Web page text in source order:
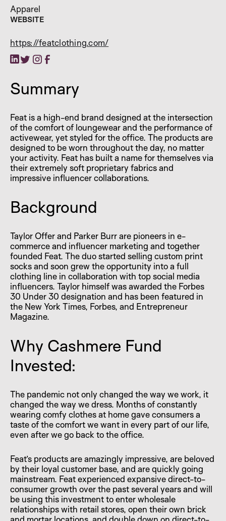
Apparel
WEBSITE
https://featclothing.com/
Summary
Feat is a high-end brand designed at the intersection
of the comfort of loungewear and the performance of
activewear, yet styled for the office. The products are
designed to be worn throughout the day, no matter
your activity. Feat has built a name for themselves via
their extremely soft proprietary fabrics and
impressive influencer collaborations.
Background
Taylor Offer and Parker Burr are pioneers in e-
commerce and influencer marketing and together
founded Feat. The duo started selling custom print
socks and soon grew the opportunity into a full
clothing line in collaboration with top social media
influencers. Taylor himself was awarded the Forbes
30 Under 30 designation and has been featured in
the New York Times, Forbes, and Entrepreneur
Magazine.
Why Cashmere Fund
Invested:
The pandemic not only changed the way we work, it
changed the way we dress. Months of constantly
wearing comfy clothes at home gave consumers a
taste of the comfort we want in every part of our life,
even after we go back to the office.
Feat’s products are amazingly impressive, are beloved
by their loyal customer base, and are quickly going
mainstream. Feat experienced expansive direct-to-
consumer growth over the past several years and will
be using this investment to enter wholesale
relationships with retail stores, open their own brick